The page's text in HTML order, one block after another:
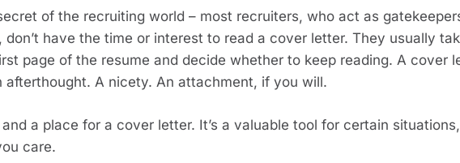
of the recruiting world – most recruiters, who act as
have the time or interest to read a cover letter. They usually
page of the resume and decide whether to keep reading. A cover
afterthought. A nicety. An attachment, if you will.
a place for a cover letter. It’s a valuable tool for certain situations,
care.